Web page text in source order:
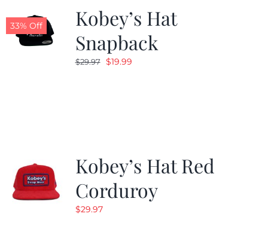
33% Off
Kobey’s Hat
Snapback
$29.97 Original
$19.99Current
Kobey’s Hat Red
Corduroy
$29.97